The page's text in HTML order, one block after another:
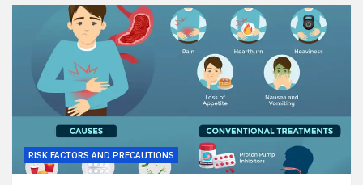
RISK FACTORS AND PRECAUTIONS